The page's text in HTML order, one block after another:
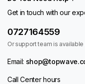
Get in touch with our
0727164559
Or support team is
Email:
Call Center hours